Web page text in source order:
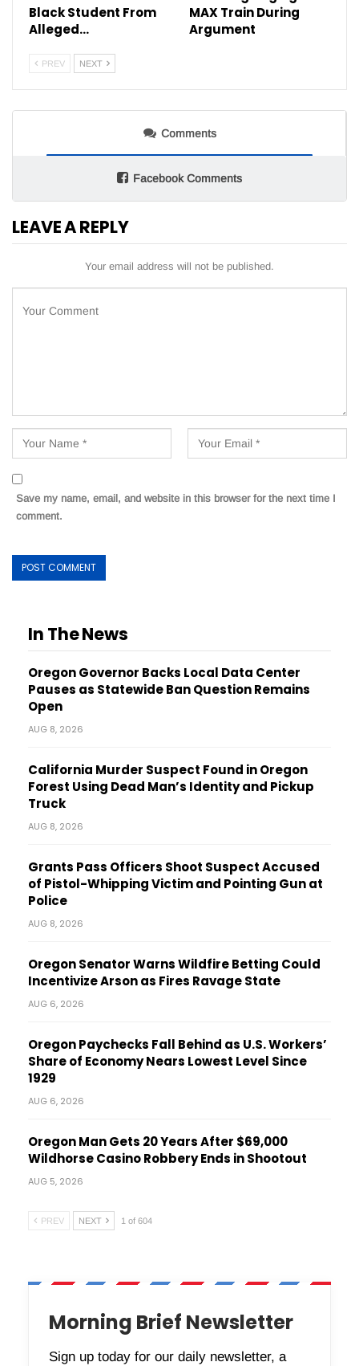
Black Student From
Alleged…
MAX Train During
Argument
PREV NEXT
Comments
Facebook Comments
LEAVE A REPLY
Your email address will not be published.
Save my name, email, and website in this browser for the next time I
comment.
In The News
Oregon Governor Backs Local Data Center
Pauses as Statewide Ban Question Remains
Open
AUG 8, 2026
California Murder Suspect Found in Oregon
Forest Using Dead Man’s Identity and Pickup
Truck
AUG 8, 2026
Grants Pass Officers Shoot Suspect Accused
of Pistol-Whipping Victim and Pointing Gun at
Police
AUG 8, 2026
Oregon Senator Warns Wildfire Betting Could
Incentivize Arson as Fires Ravage State
AUG 6, 2026
Oregon Paychecks Fall Behind as U.S. Workers’
Share of Economy Nears Lowest Level Since
1929
AUG 6, 2026
Oregon Man Gets 20 Years After $69,000
Wildhorse Casino Robbery Ends in Shootout
AUG 5, 2026
PREV NEXT 1 of 604
Morning Brief Newsletter
Sign up today for our daily newsletter, a